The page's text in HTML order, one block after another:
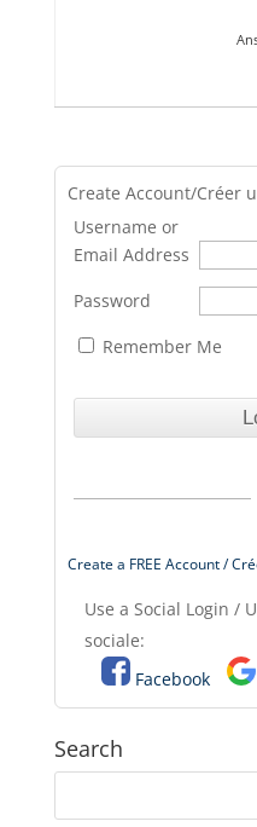
Create Account/Créer
Username or
Email Address
Password
Remember Me
Create a FREE Account /
Use a Social Login /
sociale:
Facebook
Search